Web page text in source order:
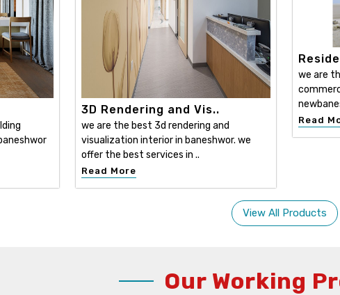
3D Rendering and Vis..
we are the best 3d rendering and
visualization interior in baneshwor. we
offer the best services in ..
Read More
we are
Read
View All Products
Our Working